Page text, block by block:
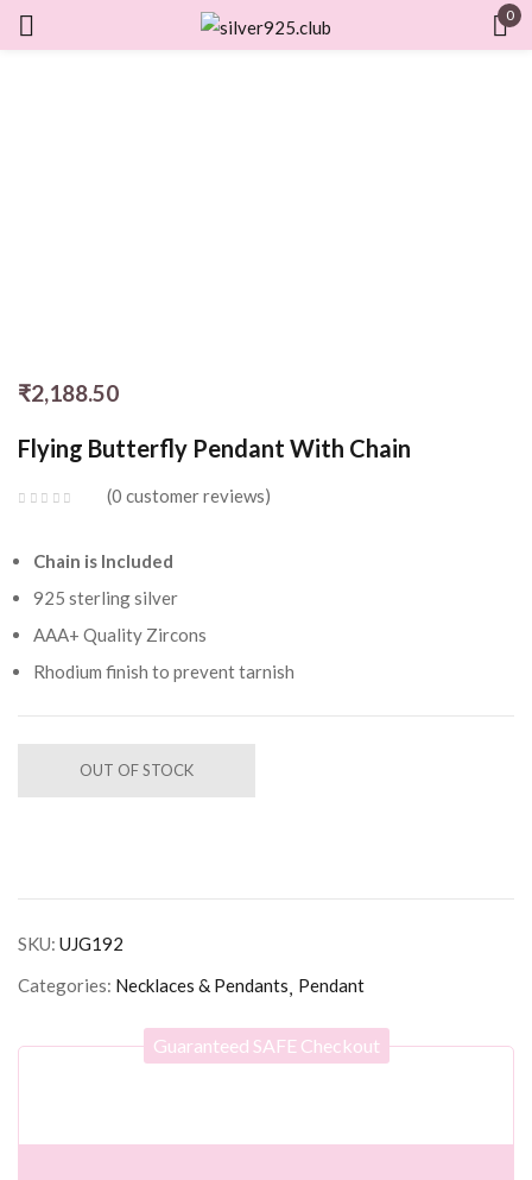
0
₹2,188.50
Flying Butterfly Pendant With Chain
0 customer reviews
Chain is Included
925 sterling silver
AAA+ Quality Zircons
Rhodium finish to prevent tarnish
OUT OF STOCK
SKU: UJG192
Categories: Necklaces & Pendants Pendant
Guaranteed SAFE Checkout